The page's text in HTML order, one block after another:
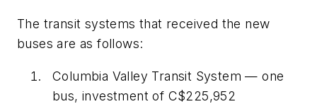
The transit systems that received the new
buses are as follows:
Columbia Valley Transit System — one
bus, investment of C$225,952